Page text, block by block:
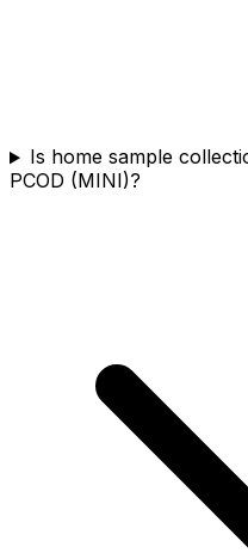
Is home sample
PCOD (MINI)?